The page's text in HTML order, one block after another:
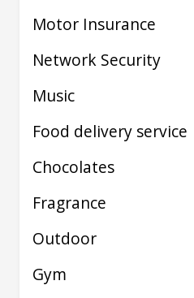
Motor Insurance
Network Security
Music
Food delivery service
Chocolates
Fragrance
Outdoor
Gym